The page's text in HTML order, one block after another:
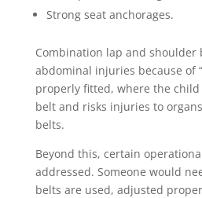
Strong seat anchorages.
Combination lap and shoulder
abdominal injuries because of
properly fitted, where the
belt and risks injuries to
belts.
Beyond this, certain
addressed. Someone would
belts are used, adjusted